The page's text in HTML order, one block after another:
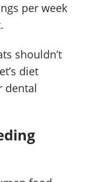
per week
shouldn’t
diet
dental